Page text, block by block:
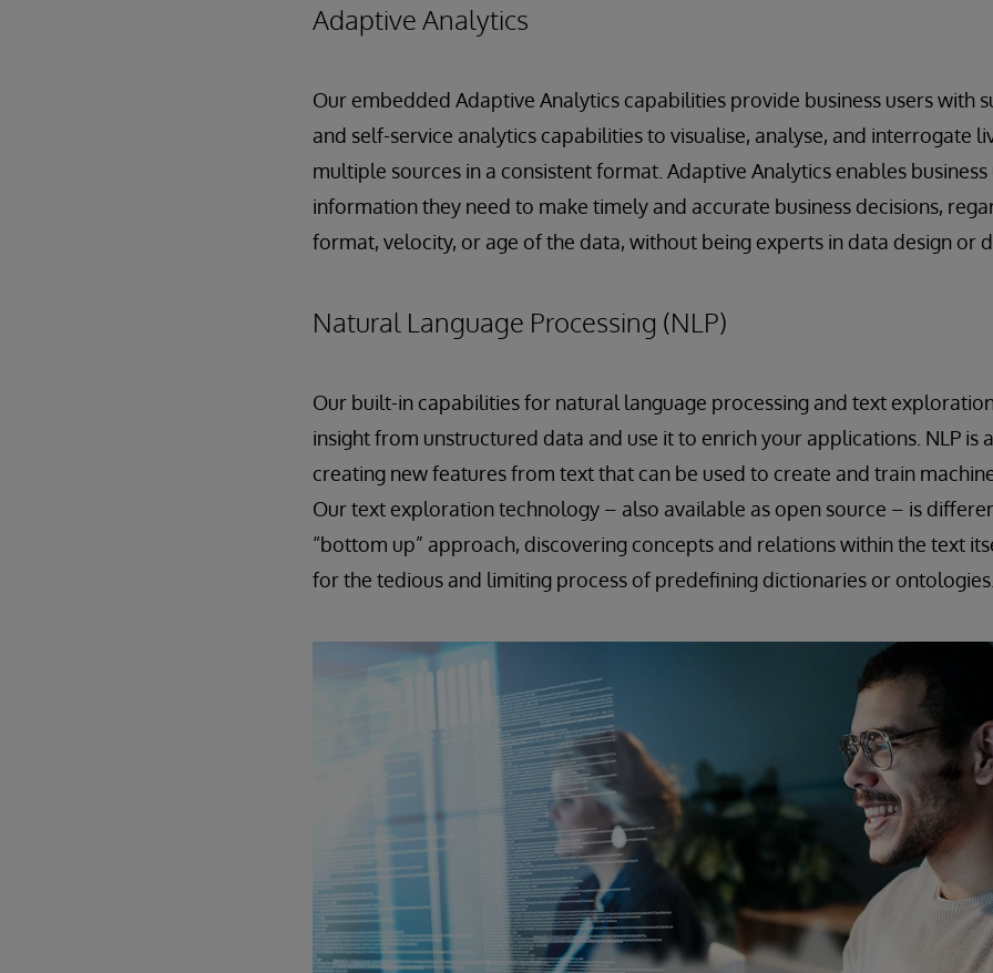
Adaptive Analytics
Our embedded Adaptive Analytics capabilities provide business users with
and self-service analytics capabilities to visualise, analyse, and interrogate
multiple sources in a consistent format. Adaptive Analytics enables business
information they need to make timely and accurate business decisions,
format, velocity, or age of the data, without being experts in data design or
Natural Language Processing (NLP)
Our built-in capabilities for natural language processing and text
insight from unstructured data and use it to enrich your applications. NLP is
creating new features from text that can be used to create and train
Our text exploration technology – also available as open source – is
“bottom up” approach, discovering concepts and relations within the text
for the tedious and limiting process of predefining dictionaries or ontologies.